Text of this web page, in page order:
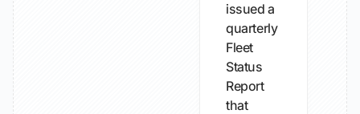
issued a
quarterly
Fleet
Status
Report
that